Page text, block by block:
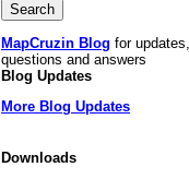
MapCruzin Blog for updates,
questions and answers
Blog Updates
More Blog Updates
Downloads